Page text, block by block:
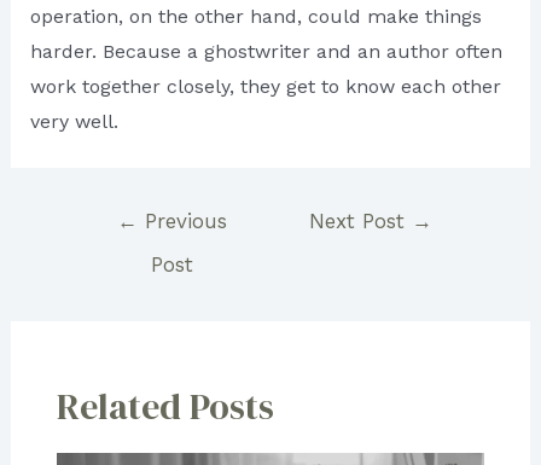
operation, on the other hand, could make things
harder. Because a ghostwriter and an author often
work together closely, they get to know each other
very well.
← Previous
Post
Next Post →
Related Posts